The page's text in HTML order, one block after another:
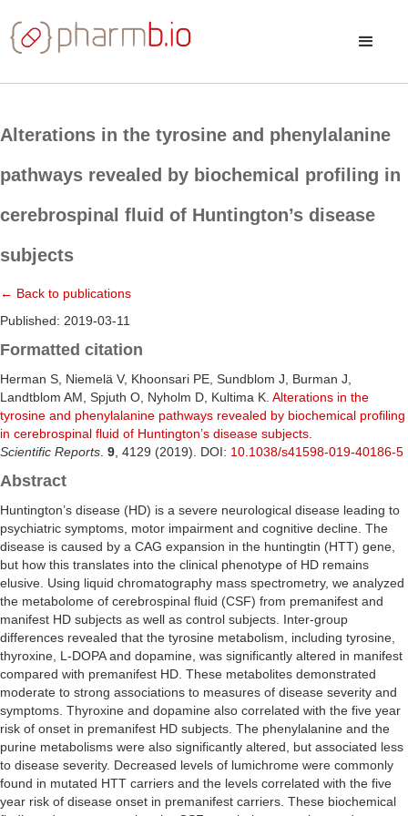
Alterations in the tyrosine and phenylalanine
pathways revealed by biochemical profiling in
cerebrospinal fluid of Huntington’s disease
subjects
← Back to publications
Published: 2019-03-11
Formatted citation
Herman S, Niemelä V, Khoonsari PE, Sundblom J, Burman J,
Landtblom AM, Spjuth O, Nyholm D, Kultima K. Alterations in the
tyrosine and phenylalanine pathways revealed by biochemical profiling
in cerebrospinal fluid of Huntington’s disease subjects
Scientific Reports 9 , 4129 (2019). DOI: 10.1038/s41598-019-40186-5
Abstract
Huntington’s disease (HD) is a severe neurological disease leading to
psychiatric symptoms, motor impairment and cognitive decline. The
disease is caused by a CAG expansion in the huntingtin (HTT) gene,
but how this translates into the clinical phenotype of HD remains
elusive. Using liquid chromatography mass spectrometry, we analyzed
the metabolome of cerebrospinal fluid (CSF) from premanifest and
manifest HD subjects as well as control subjects. Inter-group
differences revealed that the tyrosine metabolism, including tyrosine,
thyroxine, L-DOPA and dopamine, was significantly altered in manifest
compared with premanifest HD. These metabolites demonstrated
moderate to strong associations to measures of disease severity and
symptoms. Thyroxine and dopamine also correlated with the five year
risk of onset in premanifest HD subjects. The phenylalanine and the
purine metabolisms were also significantly altered, but associated less
to disease severity. Decreased levels of lumichrome were commonly
found in mutated HTT carriers and the levels correlated with the five
year risk of disease onset in premanifest carriers. These biochemical